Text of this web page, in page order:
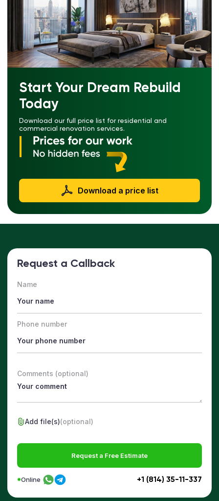
Start Your Dream Rebuild
Today
Download our full price list for residential and
commercial renovation services.
Download a price list
Request a Callback
Name
Phone number
Comments (optional)
Add file(s)(optional)
Request a Free Estimate
+1 (814) 35-11-337
Online